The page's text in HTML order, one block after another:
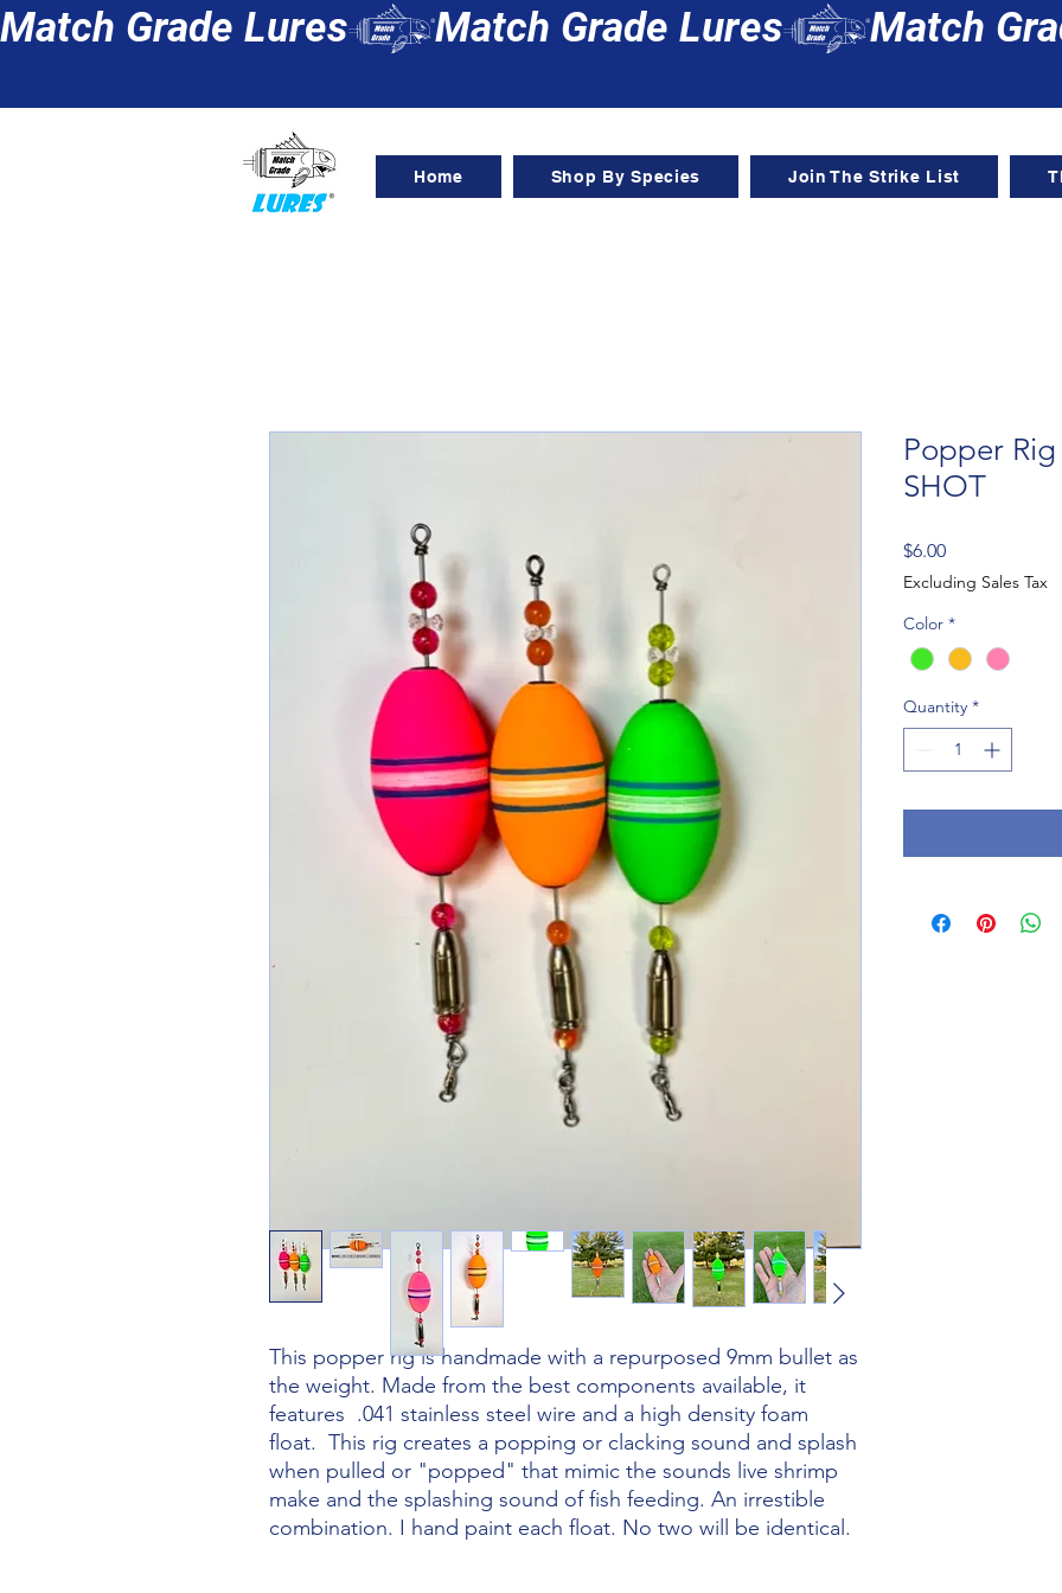
Match Grade Lures
Home Shop By Species Join The Strike List
This popper rig is handmade with a repurposed 9mm bullet as
the weight. Made from the best components available, it
features .041 stainless steel wire and a high density foam
float. This rig creates a popping or clacking sound and splash
when pulled or "popped" that mimic the sounds live shrimp
make and the splashing sound of fish feeding. An irrestible
combination. I hand paint each float. No two will be identical.
Popper
SHOT
$6.00Price
Excluding Sales Tax
Color *
Quantity *